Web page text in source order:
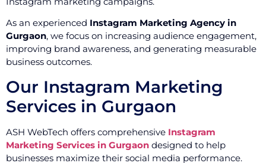
As an experienced Instagram Marketing Agency in
Gurgaon, we focus on increasing audience engagement,
improving brand awareness, and generating measurable
business outcomes.
Our Instagram Marketing
Services in Gurgaon
ASH WebTech offers comprehensive Instagram
Marketing Services in Gurgaon designed to help
businesses maximize their social media performance.